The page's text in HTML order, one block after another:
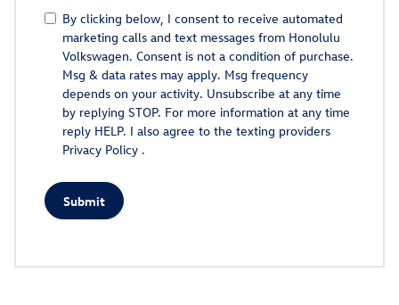
By clicking below, I consent to receive automated
marketing calls and text messages from Honolulu
Volkswagen. Consent is not a condition of purchase.
Msg & data rates may apply. Msg frequency
depends on your activity. Unsubscribe at any time
by replying STOP. For more information at any time
reply HELP. I also agree to the texting providers
Privacy Policy .
Submit